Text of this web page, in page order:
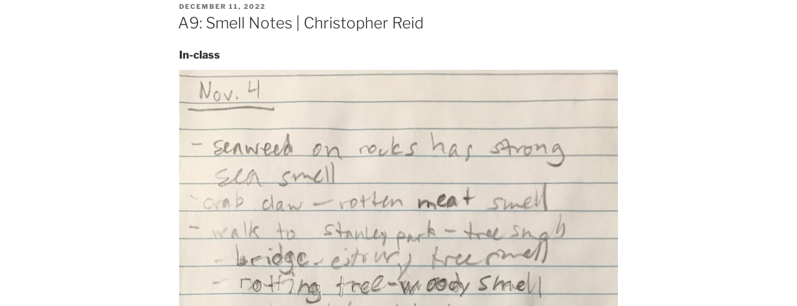
POSTED
ON
DECEMBER 11, 2022
A9: Smell Notes | Christopher Reid
In-class